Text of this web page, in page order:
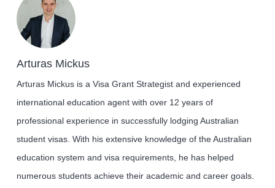
Arturas Mickus
Arturas Mickus is a Visa Grant Strategist and experienced
international education agent with over 12 years of
professional experience in successfully lodging Australian
student visas. With his extensive knowledge of the Australian
education system and visa requirements, he has helped
numerous students achieve their academic and career goals.